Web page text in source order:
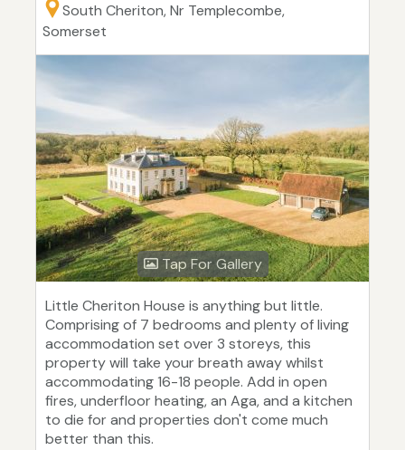
South Cheriton, Nr Templecombe,
Somerset
Tap For Gallery
Little Cheriton House is anything but little.
Comprising of 7 bedrooms and plenty of living
accommodation set over 3 storeys, this
property will take your breath away whilst
accommodating 16-18 people. Add in open
fires, underfloor heating, an Aga, and a kitchen
to die for and properties don't come much
better than this.